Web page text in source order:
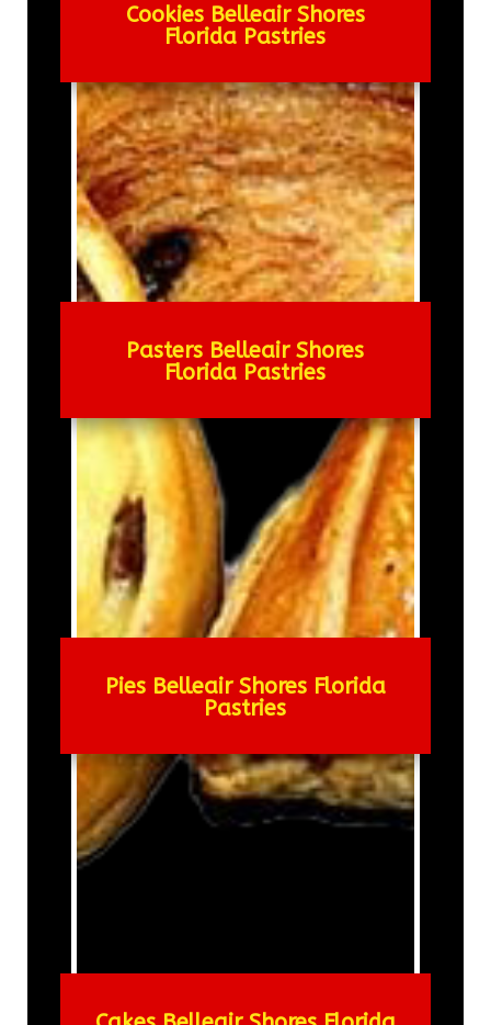
Cookies Belleair Shores
Florida Pastries
Pasters Belleair Shores
Florida Pastries
Pies Belleair Shores Florida
Pastries